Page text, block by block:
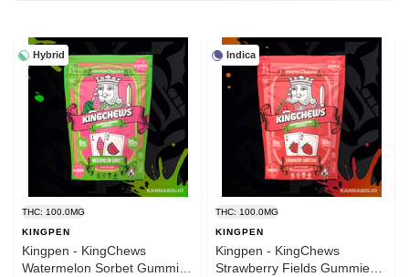
Hybrid
THC: 100.0MG
KINGPEN
Kingpen - KingChews
Watermelon Sorbet Gummies
Indica
THC: 100.0MG
KINGPEN
Kingpen - KingChews
Strawberry Fields Gummies -